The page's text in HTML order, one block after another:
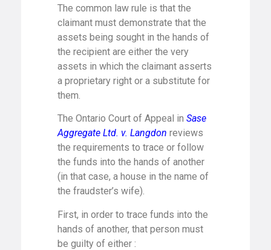
The common law rule is that the
claimant must demonstrate that the
assets being sought in the hands of
the recipient are either the very
assets in which the claimant asserts
a proprietary right or a substitute for
them.
The Ontario Court of Appeal in Sase
Aggregate Ltd. v. Langdon reviews
the requirements to trace or follow
the funds into the hands of another
(in that case, a house in the name of
the fraudster’s wife).
First, in order to trace funds into the
hands of another, that person must
be guilty of either :